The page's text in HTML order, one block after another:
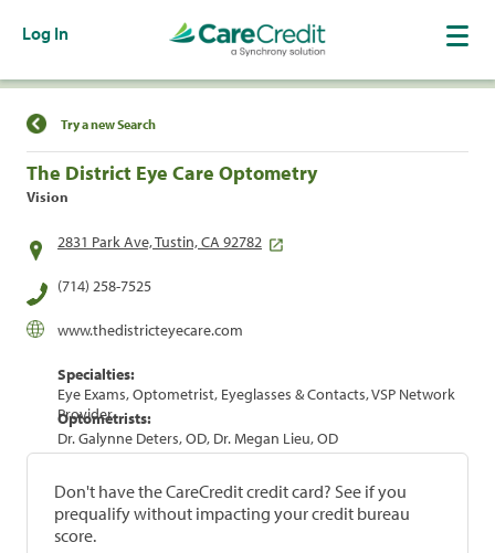
Log In
Find a Location
Try a new Search
The District Eye Care Optometry
Vision
2831 Park Ave, Tustin, CA 92782
(714) 258-7525
www.thedistricteyecare.com
Specialties:
Eye Exams, Optometrist, Eyeglasses & Contacts, VSP Network
Provider
Optometrists:
Dr. Galynne Deters, OD, Dr. Megan Lieu, OD
Don't have the CareCredit credit card? See if you
prequalify without impacting your credit bureau
score.